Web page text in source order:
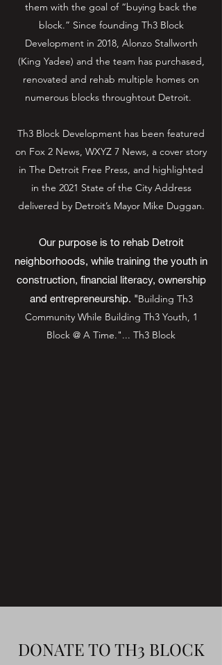
them with the goal of “buying back the
block.” Since founding Th3 Block
Development in 2018, Alonzo Stallworth
(King Yadee) and the team has purchased,
renovated and rehab multiple homes on
numerous blocks throughtout Detroit.
Th3 Block Development has been featured
on Fox 2 News, WXYZ 7 News, a cover story
in The Detroit Free Press, and highlighted
in the 2021 State of the City Address
delivered by Detroit’s Mayor Mike Duggan.
Our purpose is to rehab Detroit
neighborhoods, while training the youth in
construction, financial literacy, ownership
and entrepreneurship. "Building Th3
Community While Building Th3 Youth, 1
Block @ A Time."... Th3 Block
DONATE TO TH3 BLOCK